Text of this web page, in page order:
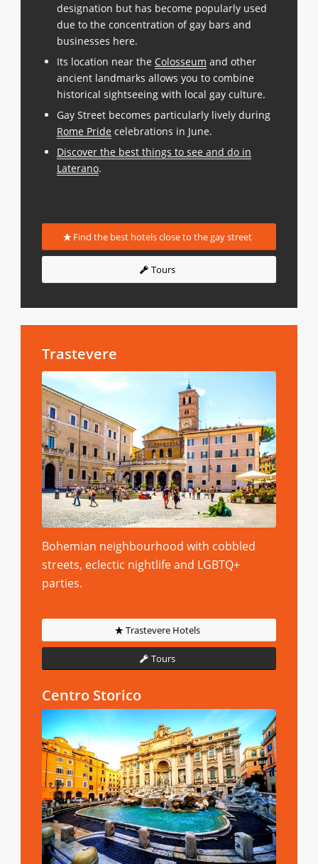
designation but has become popularly used
due to the concentration of gay bars and
businesses here.
Its location near the Colosseum and other
ancient landmarks allows you to combine
historical sightseeing with local gay culture.
Gay Street becomes particularly lively during
Rome Pride celebrations in June.
Discover the best things to see and do in
Laterano.
Find the best hotels close to the gay street
Tours
Trastevere
Bohemian neighbourhood with cobbled
streets, eclectic nightlife and LGBTQ+
parties.
Trastevere Hotels
Tours
Centro Storico